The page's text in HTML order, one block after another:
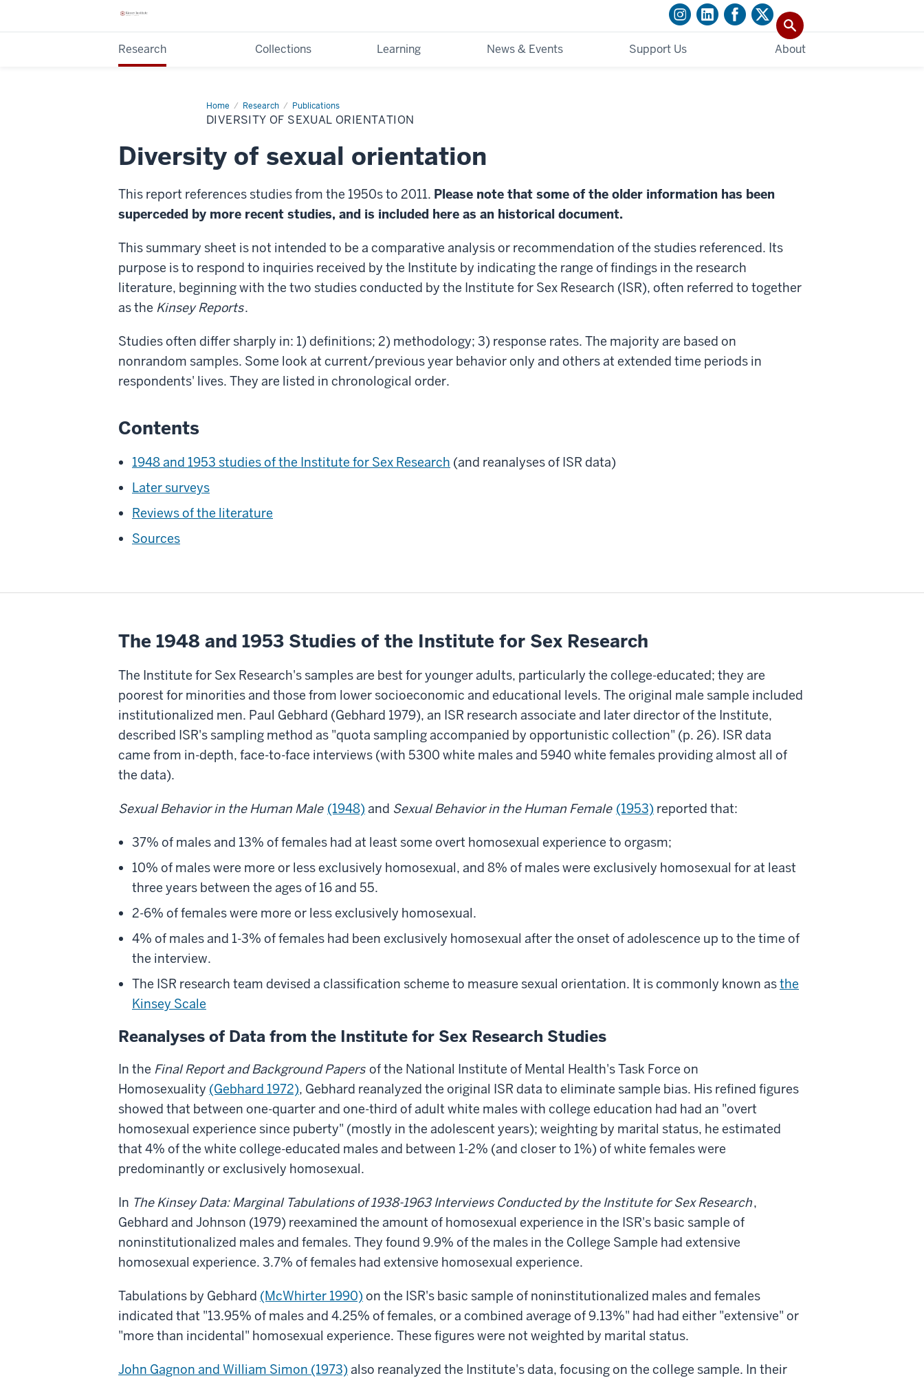
Research Collections Learning News & Events Support Us About
Home Research Publications
Diversity
of
sexual
DIVERSITY OF SEXUAL ORIENTATION
Diversity of sexual orientation
This report references studies from the 1950s to 2011. Please note that some of the older information has been
superceded by more recent studies, and is included here as an historical document.
This summary sheet is not intended to be a comparative analysis or recommendation of the studies referenced. Its
purpose is to respond to inquiries received by the Institute by indicating the range of findings in the research
literature, beginning with the two studies conducted by the Institute for Sex Research (ISR), often referred to together
as the Kinsey Reports.
Studies often differ sharply in: 1) definitions; 2) methodology; 3) response rates. The majority are based on
nonrandom samples. Some look at current/previous year behavior only and others at extended time periods in
respondents' lives. They are listed in chronological order.
Contents
1948 and 1953 studies of the Institute for Sex Research (and reanalyses of ISR data)
Later surveys
Reviews of the literature
Sources
The 1948 and 1953 Studies of the Institute for Sex Research
The Institute for Sex Research's samples are best for younger adults, particularly the college-educated; they are
poorest for minorities and those from lower socioeconomic and educational levels. The original male sample included
institutionalized men. Paul Gebhard (Gebhard 1979), an ISR research associate and later director of the Institute,
described ISR's sampling method as "quota sampling accompanied by opportunistic collection" (p. 26). ISR data
came from in-depth, face-to-face interviews (with 5300 white males and 5940 white females providing almost all of
the data).
Sexual Behavior in the Human Male (1948) and Sexual Behavior in the Human Female (1953) reported that:
37% of males and 13% of females had at least some overt homosexual experience to orgasm;
10% of males were more or less exclusively homosexual, and 8% of males were exclusively homosexual for at least
three years between the ages of 16 and 55.
2-6% of females were more or less exclusively homosexual.
4% of males and 1-3% of females had been exclusively homosexual after the onset of adolescence up to the time of
the interview.
The ISR research team devised a classification scheme to measure sexual orientation. It is commonly known asthe
Kinsey Scale
Reanalyses of Data from the Institute for Sex Research Studies
In the Final Report and Background Papers of the National Institute of Mental Health's Task Force on
Homosexuality (Gebhard 1972), Gebhard reanalyzed the original ISR data to eliminate sample bias. His refined figures
showed that between one-quarter and one-third of adult white males with college education had had an "overt
homosexual experience since puberty" (mostly in the adolescent years); weighting by marital status, he estimated
that 4% of the white college-educated males and between 1-2% (and closer to 1%) of white females were
predominantly or exclusively homosexual.
In The Kinsey Data: Marginal Tabulations of 1938-1963 Interviews Conducted by the Institute for Sex Research,
Gebhard and Johnson (1979) reexamined the amount of homosexual experience in the ISR's basic sample of
noninstitutionalized males and females. They found 9.9% of the males in the College Sample had extensive
homosexual experience. 3.7% of females had extensive homosexual experience.
Tabulations by Gebhard (McWhirter 1990) on the ISR's basic sample of noninstitutionalized males and females
indicated that "13.95% of males and 4.25% of females, or a combined average of 9.13%" had had either "extensive" or
"more than incidental" homosexual experience. These figures were not weighted by marital status.
John Gagnon and William Simon (1973) also reanalyzed the Institute's data, focusing on the college sample. In their